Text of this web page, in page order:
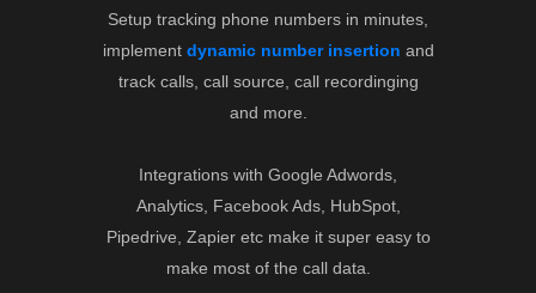
Setup tracking phone numbers in minutes,
implement dynamic number insertion and
track calls, call source, call recordinging
and more.
Integrations with Google Adwords,
Analytics, Facebook Ads, HubSpot,
Pipedrive, Zapier etc make it super easy to
make most of the call data.